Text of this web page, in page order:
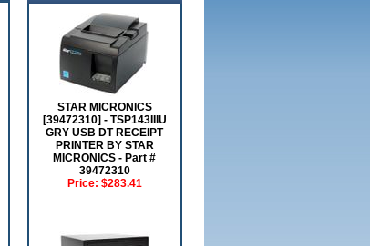
STAR MICRONICS
[39472310] - TSP143IIIU
GRY USB DT RECEIPT
PRINTER BY STAR
MICRONICS - Part #
39472310
Price: $283.41